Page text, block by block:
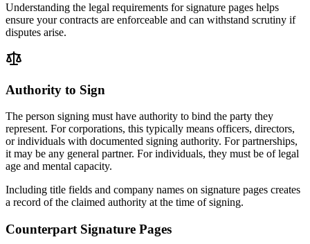
Understanding the legal requirements for signature pages helps
ensure your contracts are enforceable and can withstand scrutiny if
disputes arise.
Authority to Sign
The person signing must have authority to bind the party they
represent. For corporations, this typically means officers, directors,
or individuals with documented signing authority. For partnerships,
it may be any general partner. For individuals, they must be of legal
age and mental capacity.
Including title fields and company names on signature pages creates
a record of the claimed authority at the time of signing.
Counterpart Signature Pages